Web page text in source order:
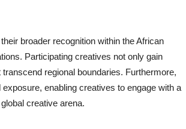
broader recognition within the African
Participating creatives not only gain
regional boundaries. Furthermore,
enabling creatives to engage with a
creative arena.